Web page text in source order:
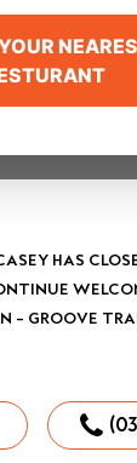
HAS
– GROOVE